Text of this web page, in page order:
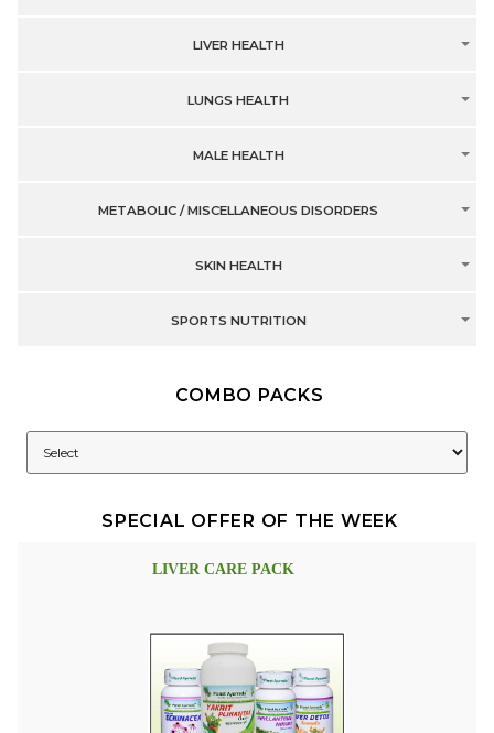
LIVER HEALTH
LUNGS HEALTH
MALE HEALTH
METABOLIC / MISCELLANEOUS DISORDERS
SKIN HEALTH
SPORTS NUTRITION
COMBO PACKS
SPECIAL OFFER OF THE WEEK
LIVER CARE PACK